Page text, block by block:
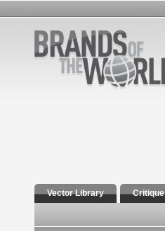
Vector Library Critique